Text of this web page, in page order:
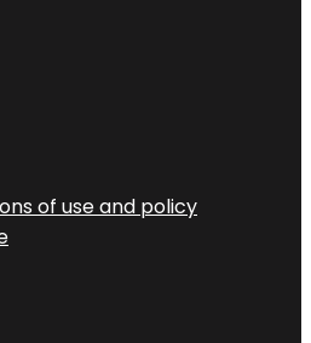
of use and policy